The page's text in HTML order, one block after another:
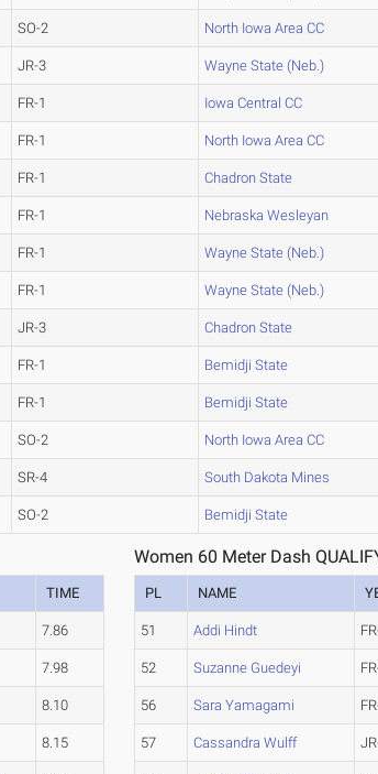
SO-2 North Iowa Area CC
JR-3 Wayne State (Neb.)
FR-1 Iowa Central CC
FR-1 North Iowa Area CC
FR-1 Chadron State
FR-1 Nebraska Wesleyan
FR-1 Wayne State (Neb.)
FR-1 Wayne State (Neb.)
JR-3 Chadron State
FR-1 Bemidji State
FR-1 Bemidji State
SO-2 North Iowa Area CC
SR-4 South Dakota Mines
SO-2 Bemidji State
TIME
7.86
7.98
8.10
8.15
Women 60 Meter Dash
PL NAME
51 Addi Hindt
52 Suzanne Guedeyi
56 Sara Yamagami
57 Cassandra Wulff